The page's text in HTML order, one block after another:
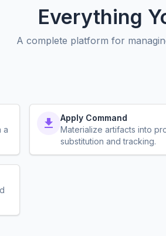
Everything
A complete platform for
a
Apply Command
Materialize artifacts into
substitution and tracking.